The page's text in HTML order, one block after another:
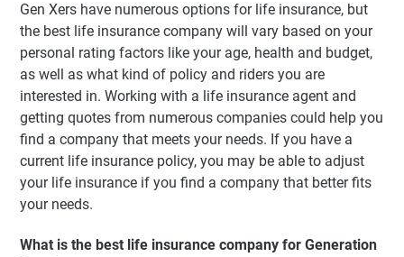
Gen Xers have numerous options for life insurance, but
the best life insurance company will vary based on your
personal rating factors like your age, health and budget,
as well as what kind of policy and riders you are
interested in. Working with a life insurance agent and
getting quotes from numerous companies could help you
find a company that meets your needs. If you have a
current life insurance policy, you may be able to adjust
your life insurance if you find a company that better fits
your needs.
What is the best life insurance company for Generation